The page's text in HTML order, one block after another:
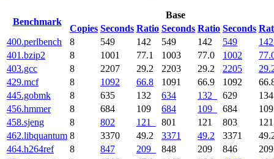
Benchmark
Base
Copies Seconds Ratio Seconds Ratio Seconds
400.perlbench 8 549 142 549 142 549
142
401.bzip2
8 1001 77.1 1003 77.0 1002
403.gcc
8 2207 29.2 2203 29.2 2205
429.mcf
8 1092 66.8 1091 66.9 1092
445.gobmk
8 635 132 634 132 629
456.hmmer
8 684 109 684 109 684
458.sjeng
8 802 121 801 121 803
462.libquantum 8 3370 49.2 3371 49.2 3371
464.h264ref
8 847 209 848 209 846